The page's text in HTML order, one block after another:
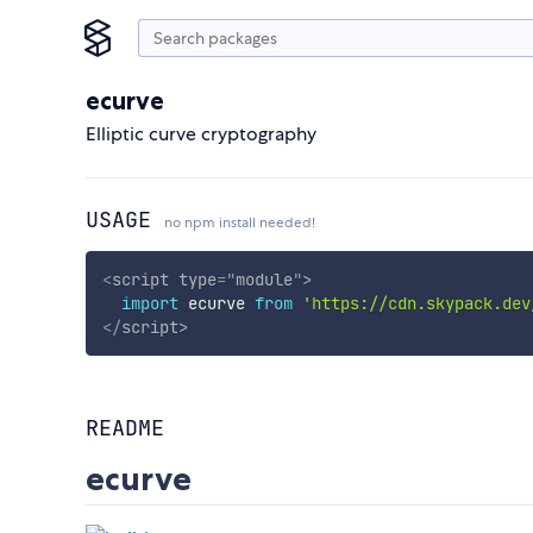
ecurve
Elliptic curve cryptography
USAGE no npm install needed!
<script type="module">
import ecurve from 'https://
</script>
README
ecurve